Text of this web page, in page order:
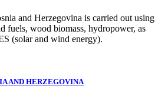
and Herzegovina is carried out using
fuels, wood biomass, hydropower, as
(solar and wind energy).
AND HERZEGOVINA